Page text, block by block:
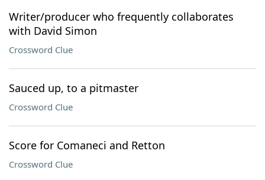
Writer/producer who frequently collaborates
with David Simon
Crossword Clue
Sauced up, to a pitmaster
Crossword Clue
Score for Comaneci and Retton
Crossword Clue